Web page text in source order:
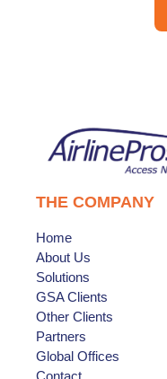
THE COMPANY
Home
About Us
Solutions
GSA Clients
Other Clients
Partners
Global Offices
Contact